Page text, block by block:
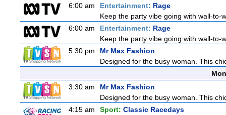
6:00 am
Entertainment: Rage
Keep the party vibe going with wall-to-
6:00 am
Entertainment: Rage
Keep the party vibe going with wall-to-
5:30 pm
Mr Max Fashion
Designed for the busy woman. This
3:30 am
Mr Max Fashion
Designed for the busy woman. This
4:15 am
Sport: Classic Racedays